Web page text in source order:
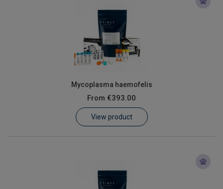
Mycoplasma haemofelis
From €393.00
View product